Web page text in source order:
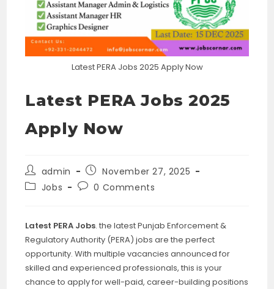
Latest PERA Jobs 2025 Apply Now
Latest PERA Jobs 2025
Apply Now
Post
author:
admin
Post
published:
November 27, 2025
PostJobs
Post0 Comments
Latest PERA Jobs. the latest Punjab Enforcement &
Regulatory Authority (PERA) jobs are the perfect
opportunity. With multiple vacancies announced for
skilled and experienced professionals, this is your
chance to apply for well-paid, career-building positions